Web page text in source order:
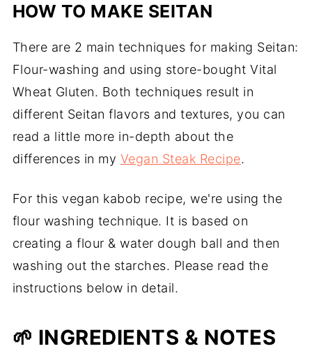
HOW TO MAKE SEITAN
There are 2 main techniques for making Seitan:
Flour-washing and using store-bought Vital
Wheat Gluten. Both techniques result in
different Seitan flavors and textures, you can
read a little more in-depth about the
differences in my Vegan Steak Recipe.
For this vegan kabob recipe, we're using the
flour washing technique. It is based on
creating a flour & water dough ball and then
washing out the starches. Please read the
instructions below in detail.
🌱 INGREDIENTS & NOTES